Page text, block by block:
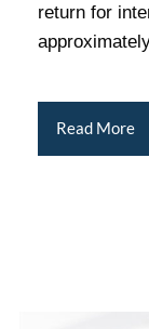
return for
Read More